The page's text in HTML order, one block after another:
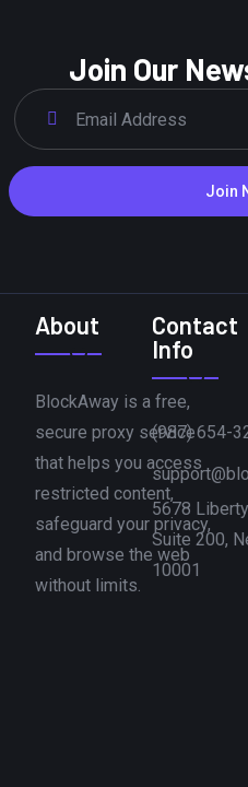
Join Our
Join
About
BlockAway is a free,
secure proxy service
that helps you access
restricted content,
safeguard your privacy,
and browse the web
without limits.
Contact
Info
(987) 654-
5678
Suite 200,
10001